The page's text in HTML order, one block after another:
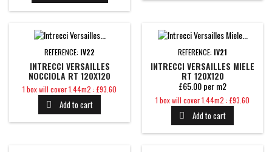
REFERENCE: IV22
INTRECCI VERSAILLES
NOCCIOLA RT 120X120
Price
1 box will cover 1.44m2 : £93.60
 Add to cart
REFERENCE: IV21
INTRECCI VERSAILLES MIELE
RT 120X120
£65.00 per m2
Price
1 box will cover 1.44m2 : £93.60
 Add to cart